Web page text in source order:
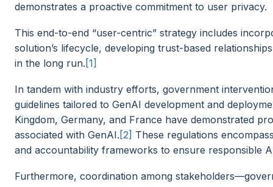
demonstrates a proactive commitment to user privacy.
This end-to-end “user-centric” strategy includes
solution’s lifecycle, developing trust-based
in the long run. [1]
In tandem with industry efforts, government
guidelines tailored to GenAI development and
Kingdom, Germany, and France have demonstrated
associated with GenAI. [2] These regulations
and accountability frameworks to ensure responsible
Furthermore, coordination among